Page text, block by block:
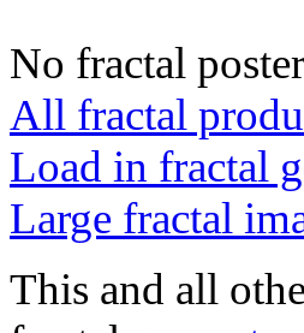
No fractal
All fractal
Load in fractal
Large fractal
This and all